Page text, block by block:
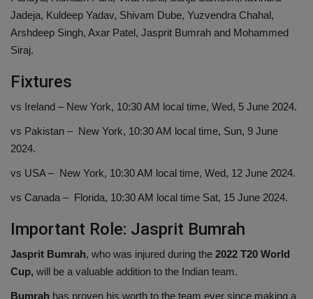
Jadeja, Kuldeep Yadav, Shivam Dube, Yuzvendra Chahal,
Arshdeep Singh, Axar Patel, Jasprit Bumrah and Mohammed
Siraj.
Fixtures
vs Ireland – New York, 10:30 AM local time, Wed, 5 June 2024.
vs Pakistan – New York, 10:30 AM local time, Sun, 9 June
2024.
vs USA – New York, 10:30 AM local time, Wed, 12 June 2024.
vs Canada – Florida, 10:30 AM local time Sat, 15 June 2024.
Important Role: Jasprit Bumrah
Jasprit Bumrah, who was injured during the 2022 T20 World
Cup, will be a valuable addition to the Indian team.
Bumrah has proven his worth to the team ever since making a